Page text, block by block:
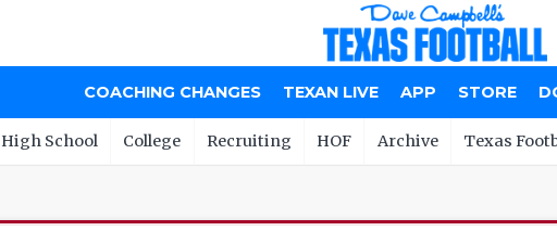
COACHING CHANGES TEXAN LIVE APP STORE
High School College Recruiting HOF Archive Texas